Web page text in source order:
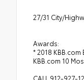
27/31 City/
Awards:
* 2018
KBB.com 10
CALL 912-927-